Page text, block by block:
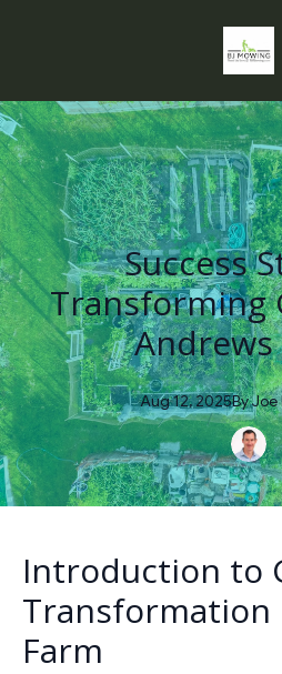
Success
Transforming
Andrews
Aug 12, 2025ByJoe
Introduction to
Transformation
Farm